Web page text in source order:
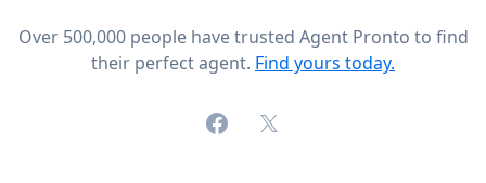
Over 500,000 people have trusted Agent Pronto to find
their perfect agent. Find yours today.
FacebookX (formerly Twitter)